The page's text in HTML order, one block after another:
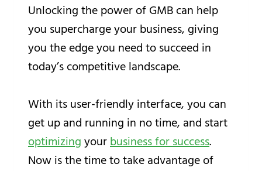
Unlocking the power of GMB can help
you supercharge your business, giving
you the edge you need to succeed in
today’s competitive landscape.
With its user-friendly interface, you can
get up and running in no time, and start
optimizingyourbusiness for success.
Now is the time to take advantage of